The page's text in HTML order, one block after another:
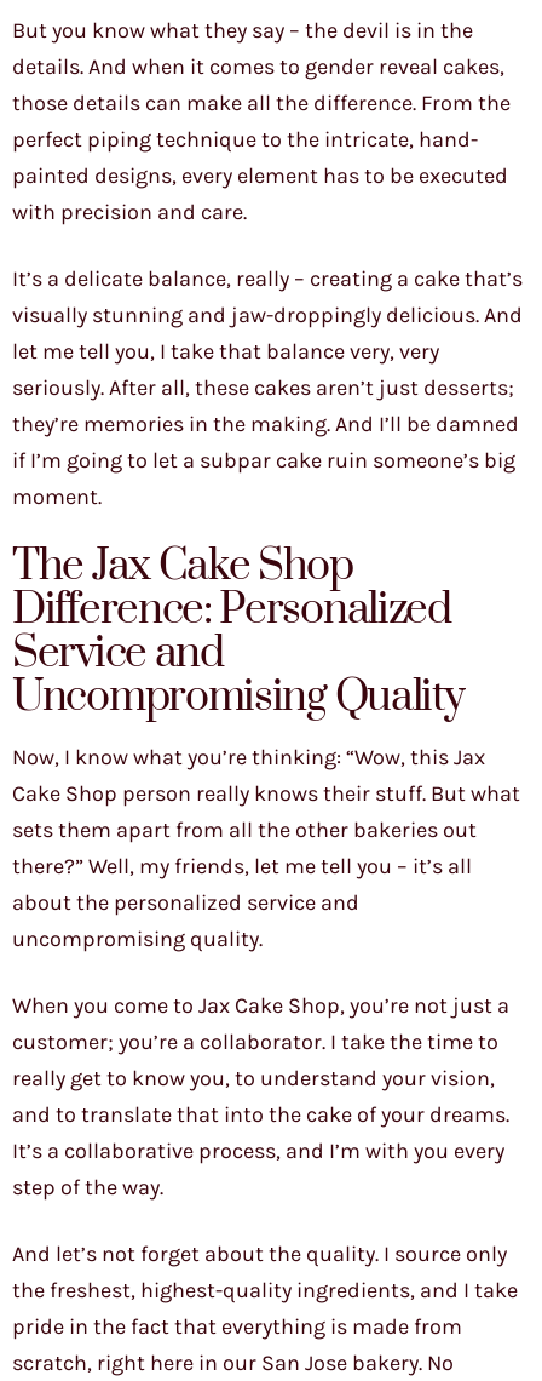
But you know what they say – the devil is in the
details. And when it comes to gender reveal cakes,
those details can make all the difference. From the
perfect piping technique to the intricate, hand-
painted designs, every element has to be executed
with precision and care.
It’s a delicate balance, really – creating a cake that’s
visually stunning and jaw-droppingly delicious. And
let me tell you, I take that balance very, very
seriously. After all, these cakes aren’t just desserts;
they’re memories in the making. And I’ll be damned
if I’m going to let a subpar cake ruin someone’s big
moment.
The Jax Cake Shop
Difference: Personalized
Service and
Uncompromising Quality
Now, I know what you’re thinking: “Wow, this Jax
Cake Shop person really knows their stuff. But what
sets them apart from all the other bakeries out
there?” Well, my friends, let me tell you – it’s all
about the personalized service and
uncompromising quality.
When you come to Jax Cake Shop, you’re not just a
customer; you’re a collaborator. I take the time to
really get to know you, to understand your vision,
and to translate that into the cake of your dreams.
It’s a collaborative process, and I’m with you every
step of the way.
And let’s not forget about the quality. I source only
the freshest, highest-quality ingredients, and I take
pride in the fact that everything is made from
scratch, right here in our San Jose bakery. No